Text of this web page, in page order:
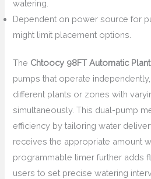
watering.
Dependent on power source for
might limit placement options.
The Chtoocy 98FT Automatic
pumps that operate
different plants or zones with
simultaneously. This dual-pump
efficiency by tailoring water
receives the appropriate amount
programmable timer further adds
users to set precise watering